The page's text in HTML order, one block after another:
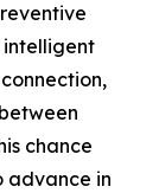
intelligent
chance
advance in